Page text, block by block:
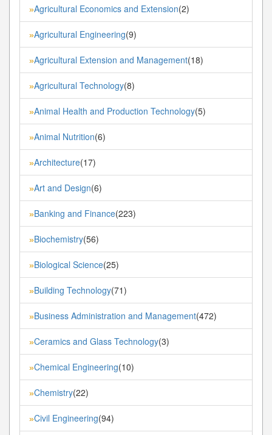
»Agricultural Economics and Extension(2)
»Agricultural Engineering(9)
»Agricultural Extension and Management(18)
»Agricultural Technology(8)
»Animal Health and Production Technology(5)
»Animal Nutrition(6)
»Architecture(17)
»Art and Design(6)
»Banking and Finance(223)
»Biochemistry(56)
»Biological Science(25)
»Building Technology(71)
»Business Administration and Management(472)
»Ceramics and Glass Technology(3)
»Chemical Engineering(10)
»Chemistry(22)
»Civil Engineering(94)